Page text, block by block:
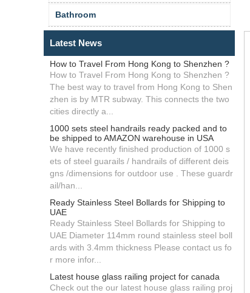
Bathroom
Latest News
How to Travel From Hong Kong to Shenzhen ?
How to Travel From Hong Kong to Shenzhen ?
The best way to travel from Hong Kong to Shen
zhen is by MTR subway. This connects the two
cities directly a...
1000 sets steel handrails ready packed and to
be shipped to AMAZON warehouse in USA
We have recently finished production of 1000 s
ets of steel guarails / handrails of different deis
gns /dimensions for outdoor use . These guardr
ail/han...
Ready Stainless Steel Bollards for Shipping to
UAE
Ready Stainless Steel Bollards for Shipping to
UAE Diameter 114mm round stainless steel boll
ards with 3.4mm thickness Please contact us fo
r more infor...
Latest house glass railing project for canada
Check out the our latest house glass railing proj